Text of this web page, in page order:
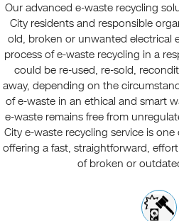
Our advanced e-waste recycling
City residents and responsible
old, broken or unwanted electrical
process of e-waste recycling in a
could be re-used, re-sold,
away, depending on the
of e-waste in an ethical and smart
e-waste remains free from
City e-waste recycling service is
offering a fast, straightforward,
of broken or